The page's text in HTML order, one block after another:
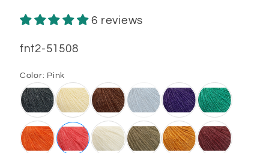
6 reviews
SKU:
fnt2-51508
Color: Pink